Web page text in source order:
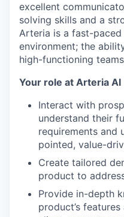
excellent
solving skills and a
Arteria is a fast-
environment; the
high-functioning
Your role at Arteria AI
Interact with
understand their
requirements and
pointed, value-
Create tailored
product to
Provide in-depth
product’s